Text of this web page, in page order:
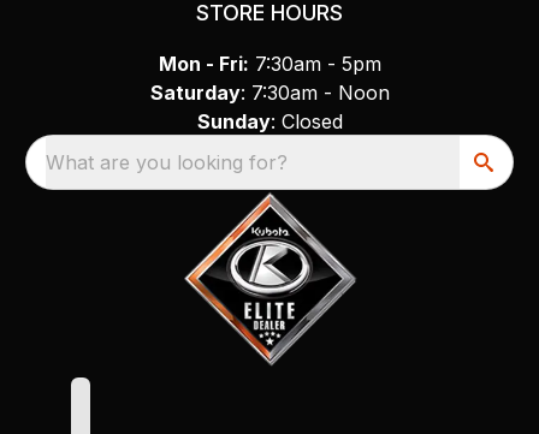
STORE HOURS
Mon - Fri: 7:30am - 5pm
Saturday: 7:30am - Noon
Sunday: Closed
What are you looking for?